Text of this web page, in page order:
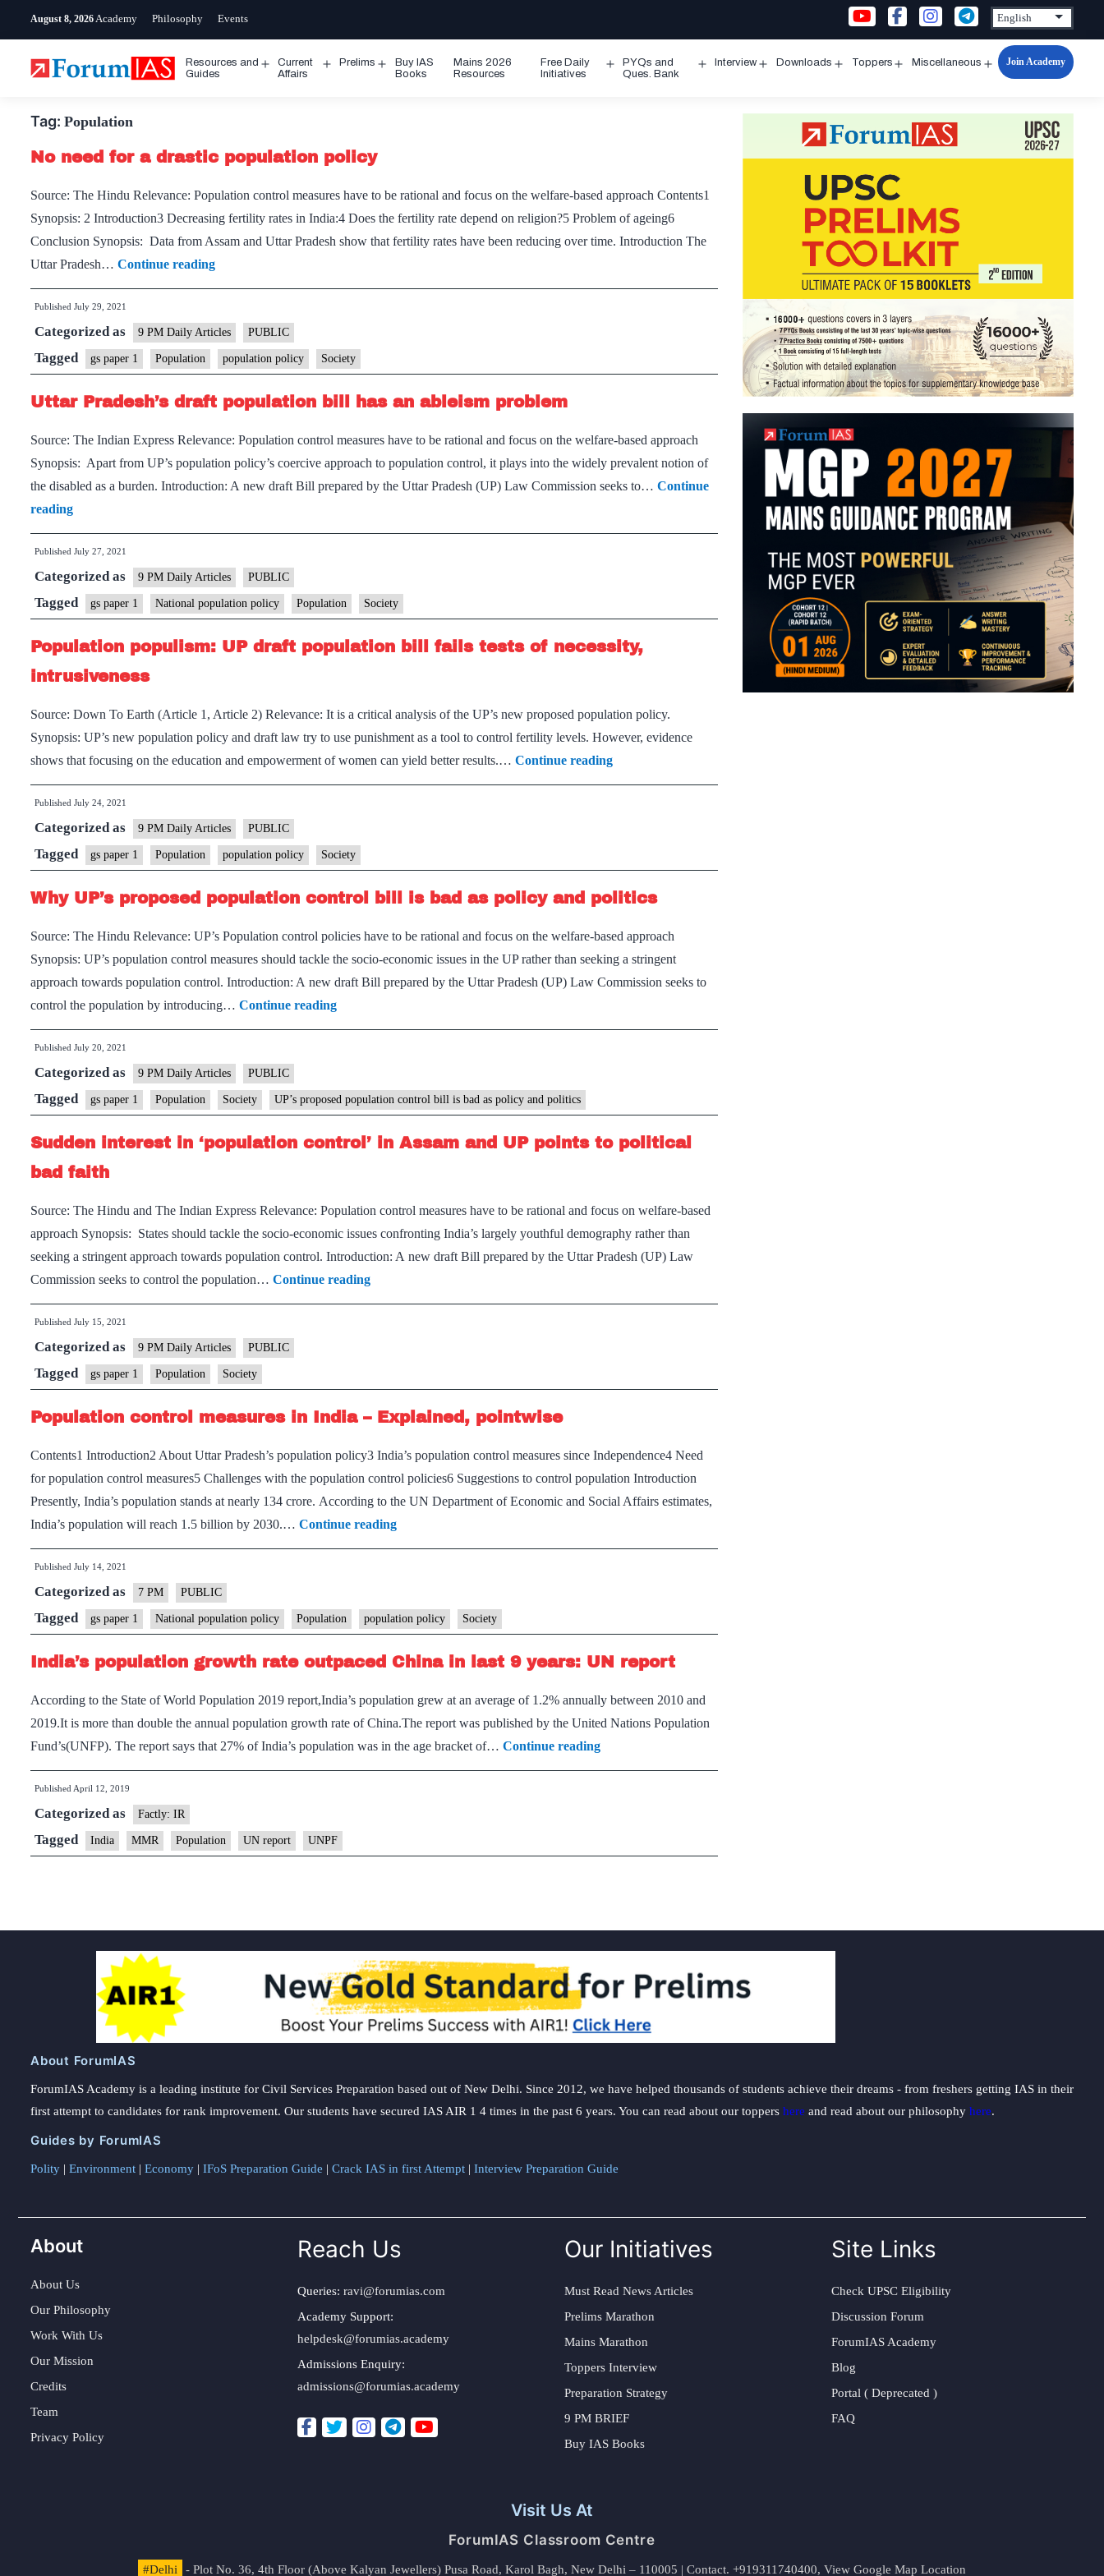
August 8, 2026 Academy Philosophy Events
Resources and
Guides
Open
Current
Affairs
Prelims
Open
Buy IAS
Books
Mains 2026
Resources
Free Daily
Initiatives
Open
PYQs and
Ques. Bank
Interview Downloads Toppers Miscellaneous
Open
Join Academy
Tag: Population
No need for a drastic population policy
Source: The Hindu Relevance: Population control measures have to be rational and focus on the welfare-based approach Contents1
Synopsis: 2 Introduction3 Decreasing fertility rates in India:4 Does the fertility rate depend on religion?5 Problem of ageing6
Conclusion Synopsis: Data from Assam and Uttar Pradesh show that fertility rates have been reducing over time. Introduction The
Uttar Pradesh… Continue readingNo
need
a
drastic
population
policy
Published July 29, 2021
Categorized as 9 PM Daily Articles PUBLIC
Tagged gs paper 1 Population population policy Society
Uttar Pradesh’s draft population bill has an ableism problem
Source: The Indian Express Relevance: Population control measures have to be rational and focus on the welfare-based approach
Synopsis: Apart from UP’s population policy’s coercive approach to population control, it plays into the widely prevalent notion of
the disabled as a burden. Introduction: A new draft Bill prepared by the Uttar Pradesh (UP) Law Commission seeks to… Continue
readingUttar
Pradesh’s
draft
population
bill
has
an
ableism
Published July 27, 2021
Categorized as 9 PM Daily Articles PUBLIC
Tagged gs paper 1 National population policy Population Society
Population populism: UP draft population bill fails tests of necessity,
intrusiveness
Source: Down To Earth (Article 1, Article 2) Relevance: It is a critical analysis of the UP’s new proposed population policy.
Synopsis: UP’s new population policy and draft law try to use punishment as a tool to control fertility levels. However, evidence
shows that focusing on the education and empowerment of women can yield better results.… Continue readingPopulation
populism:
bill
fails
of
necessity,
intrusiveness
Published July 24, 2021
Categorized as 9 PM Daily Articles PUBLIC
Tagged gs paper 1 Population population policy Society
Why UP’s proposed population control bill is bad as policy and politics
Source: The Hindu Relevance: UP’s Population control policies have to be rational and focus on the welfare-based approach
Synopsis: UP’s population control measures should tackle the socio-economic issues in the UP rather than seeking a stringent
approach towards population control. Introduction: A new draft Bill prepared by the Uttar Pradesh (UP) Law Commission seeks to
control the population by introducing… Continue readingWhy
UP’s
control
bill
is
policy
and
politics
Published July 20, 2021
Categorized as 9 PM Daily Articles PUBLIC
Tagged gs paper 1 Population Society UP’s proposed population control bill is bad as policy and politics
Sudden interest in ‘population control’ in Assam and UP points to political
bad faith
Source: The Hindu and The Indian Express Relevance: Population control measures have to be rational and focus on welfare-based
approach Synopsis: States should tackle the socio-economic issues confronting India’s largely youthful demography rather than
seeking a stringent approach towards population control. Introduction: A new draft Bill prepared by the Uttar Pradesh (UP) Law
Commission seeks to control the population… Continue readingSudden
interest
in
Assam
UP
points
to
political
Published July 15, 2021
Categorized as 9 PM Daily Articles PUBLIC
Tagged gs paper 1 Population Society
Population control measures in India – Explained, pointwise
Contents1 Introduction2 About Uttar Pradesh’s population policy3 India’s population control measures since Independence4 Need
for population control measures5 Challenges with the population control policies6 Suggestions to control population Introduction
Presently, India’s population stands at nearly 134 crore. According to the UN Department of Economic and Social Affairs estimates,
India’s population will reach 1.5 billion by 2030.… Continue readingPopulation
control
India
–
Explained,
Published July 14, 2021
Categorized as 7 PM PUBLIC
Tagged gs paper 1 National population policy Population population policy Society
India’s population growth rate outpaced China in last 9 years: UN report
According to the State of World Population 2019 report,India’s population grew at an average of 1.2% annually between 2010 and
2019.It is more than double the annual population growth rate of China.The report was published by the United Nations Population
Fund’s(UNFP). The report says that 27% of India’s population was in the age bracket of… Continue readingIndia’s
population
China
9
years:
report
Published April 12, 2019
Categorized as Factly: IR
Tagged India MMR Population UN report UNPF
About ForumIAS
ForumIAS Academy is a leading institute for Civil Services Preparation based out of New Delhi. Since 2012, we have helped thousands of students achieve their dreams - from freshers getting IAS in their
first attempt to candidates for rank improvement. Our students have secured IAS AIR 1 4 times in the past 6 years. You can read about our toppers here and read about our philosophy here.
Guides by ForumIAS
Polity | Environment | Economy | IFoS Preparation Guide | Crack IAS in first Attempt | Interview Preparation Guide
About
About Us
Our Philosophy
Work With Us
Our Mission
Credits
Team
Privacy Policy
Reach Us
Queries: ravi@forumias.com
Academy Support:
helpdesk@forumias.academy
Admissions Enquiry:
admissions@forumias.academy
Our Initiatives
Must Read News Articles
Prelims Marathon
Mains Marathon
Toppers Interview
Preparation Strategy
9 PM BRIEF
Buy IAS Books
Site Links
Check UPSC Eligibility
Discussion Forum
ForumIAS Academy
Blog
Portal ( Deprecated )
FAQ
Visit Us At
ForumIAS Classroom Centre
#Delhi - Plot No. 36, 4th Floor (Above Kalyan Jewellers) Pusa Road, Karol Bagh, New Delhi – 110005 | Contact. +919311740400, View Google Map Location